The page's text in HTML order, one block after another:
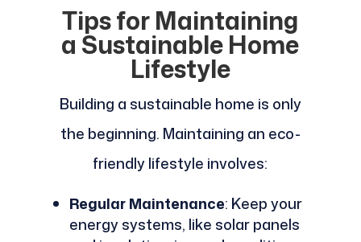
Tips for Maintaining
a Sustainable Home
Lifestyle
Building a sustainable home is only
the beginning. Maintaining an eco-
friendly lifestyle involves:
Regular Maintenance: Keep your
energy systems, like solar panels